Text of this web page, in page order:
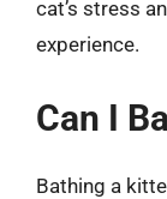
cat’s stress
experience.
Can I
Bathing a